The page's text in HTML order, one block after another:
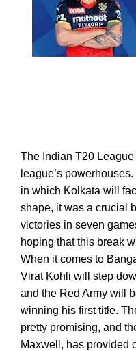
The Indian T20
league’s
in which Kolkata will
shape, it was a crucial
victories in seven
hoping that this break
When it comes to
Virat Kohli will step
and the Red Army will
winning his first title.
pretty promising, and
Maxwell, has provided